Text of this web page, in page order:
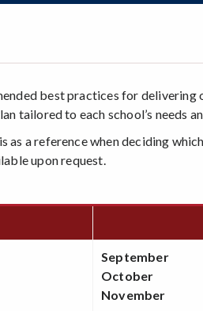
best practices for delivering
tailored to each school’s needs
as a reference when deciding
upon request.
September
October
November